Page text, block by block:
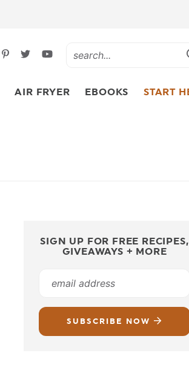
AIR FRYER EBOOKS START
SIGN UP FOR FREE RECIPES,
GIVEAWAYS + MORE
SUBSCRIBE NOW